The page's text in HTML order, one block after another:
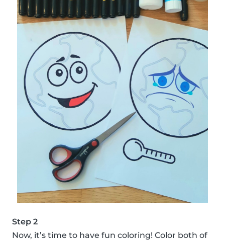
Step 2
Now, it’s time to have fun coloring! Color both of